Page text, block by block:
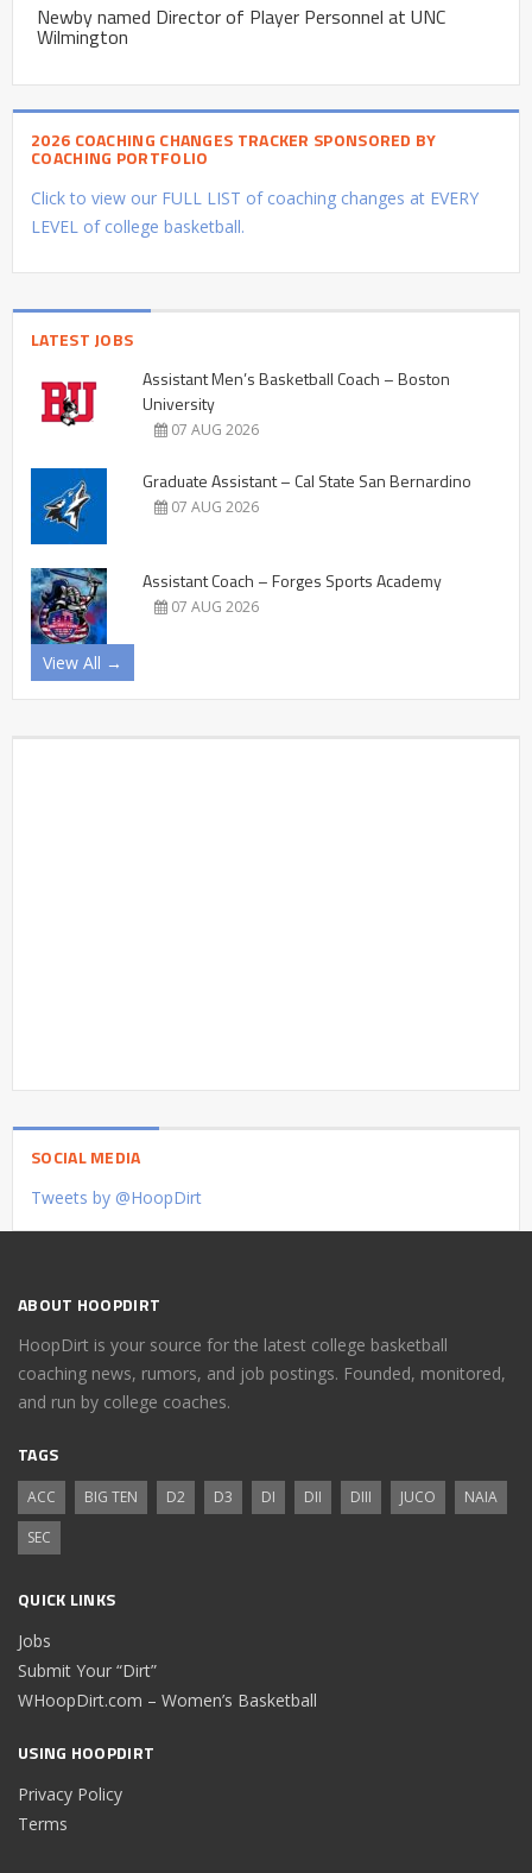
Newby named Director of Player Personnel at UNC
Wilmington
2026 COACHING CHANGES TRACKER SPONSORED BY
COACHING PORTFOLIO
Click to view our FULL LIST of coaching changes at EVERY
LEVEL of college basketball.
LATEST JOBS
Assistant Men’s Basketball Coach – Boston
University
07 AUG 2026
Graduate Assistant – Cal State San Bernardino
07 AUG 2026
Assistant Coach – Forges Sports Academy
07 AUG 2026
View All →
SOCIAL MEDIA
Tweets by @HoopDirt
ABOUT HOOPDIRT
HoopDirt is your source for the latest college basketball
coaching news, rumors, and job postings. Founded, monitored,
and run by college coaches.
TAGS
ACC BIG TEN D2 D3 DI DII DIII JUCO
NAIA
SEC
QUICK LINKS
Jobs
Submit Your “Dirt”
WHoopDirt.com – Women’s Basketball
USING HOOPDIRT
Privacy Policy
Terms